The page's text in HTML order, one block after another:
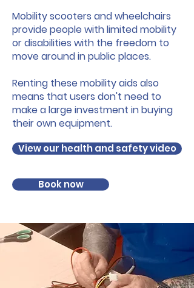
Mobility scooters and wheelchairs
provide people with limited mobility
or disabilities with the freedom to
move around in public places.
Renting these mobility aids also
means that users don't need to
make a large investment in buying
their own equipment.
View our health and safety video
Book now